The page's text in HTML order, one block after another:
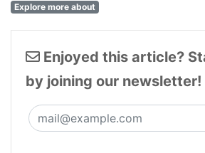
Explore more about
Enjoyed this article?
by joining our newsletter!